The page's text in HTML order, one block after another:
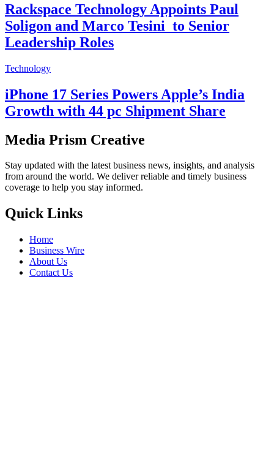
Rackspace Technology Appoints Paul
Soligon and Marco Tesini to Senior
Leadership Roles
Technology
iPhone 17 Series Powers Apple’s India
Growth with 44 pc Shipment Share
Media Prism Creative
Stay updated with the latest business news, insights, and analysis
from around the world. We deliver reliable and timely business
coverage to help you stay informed.
Quick Links
Home
Business Wire
About Us
Contact Us